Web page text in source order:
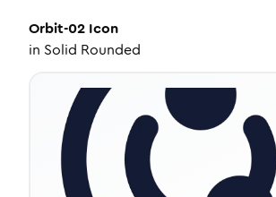
Orbit-02 Icon
in Solid Rounded